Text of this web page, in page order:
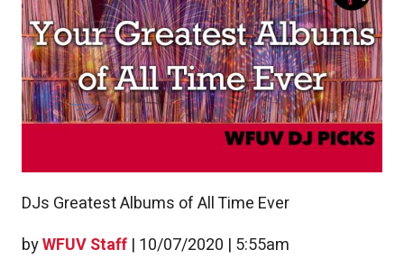
byWFUV Staff | 10/07/2020 | 5:55am
DJs Greatest Albums of All Time Ever